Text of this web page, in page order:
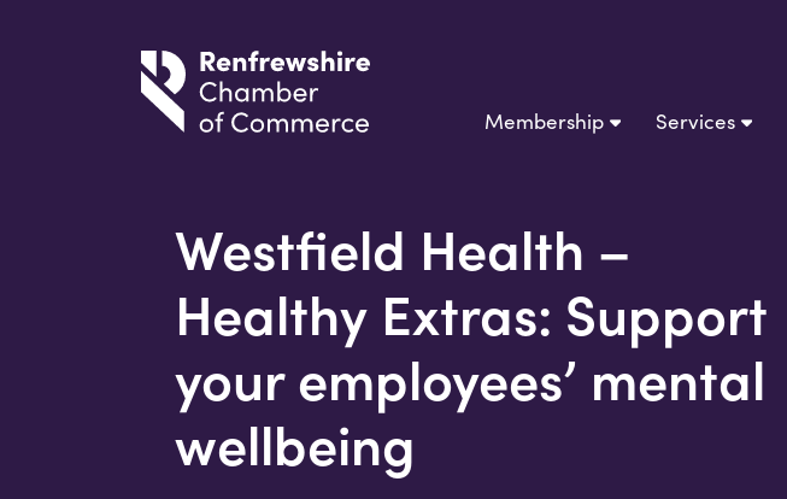
Membership Services
Westfield Health –
Healthy Extras: Support
your employees’ mental
wellbeing